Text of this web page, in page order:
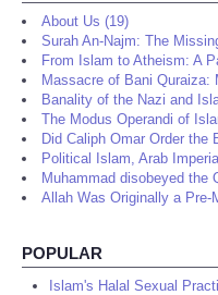
About Us (19)
Surah An-Najm: The
From Islam to Atheism: A
Massacre of Bani Quraiza:
Banality of the Nazi and
The Modus Operandi of
Did Caliph Omar Order the
Political Islam, Arab
Muhammad disobeyed the
Allah Was Originally a Pre-
POPULAR
Islam's Halal Sexual